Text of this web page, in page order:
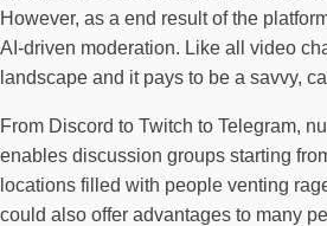
However, as a end result of the
AI-driven moderation. Like all video
landscape and it pays to be a savvy,
From Discord to Twitch to Telegram,
enables discussion groups starting
locations filled with people venting
could also offer advantages to many